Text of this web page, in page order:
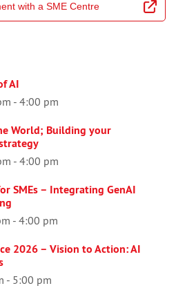
with a SME Centre
AI
- 4:00 pm
World; Building your
- 4:00 pm
SMEs – Integrating GenAI
- 4:00 pm
2026 – Vision to Action: AI
- 5:00 pm